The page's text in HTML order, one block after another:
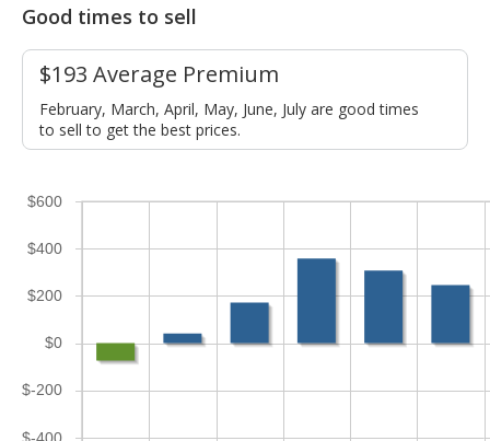
Good times to sell
$193 Average Premium
February, March, April, May, June, July are good times
to sell to get the best prices.
$-400
$-200
$0
$200
$400
$600